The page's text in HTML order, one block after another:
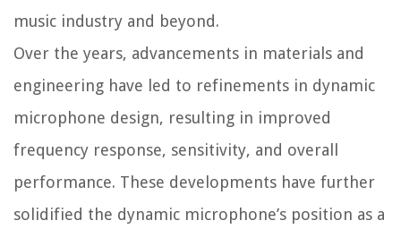
music industry and beyond.
Over the years, advancements in materials and
engineering have led to refinements in dynamic
microphone design, resulting in improved
frequency response, sensitivity, and overall
performance. These developments have further
solidified the dynamic microphone’s position as a